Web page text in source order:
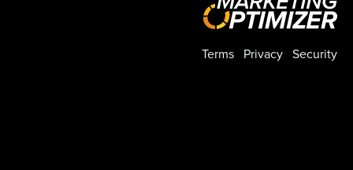
Terms Privacy Security